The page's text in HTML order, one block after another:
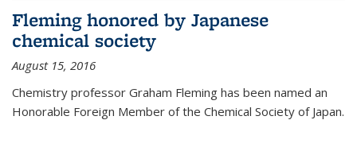
Fleming honored by Japanese
chemical society
August 15, 2016
Chemistry professor Graham Fleming has been named an
Honorable Foreign Member of the Chemical Society of Japan.